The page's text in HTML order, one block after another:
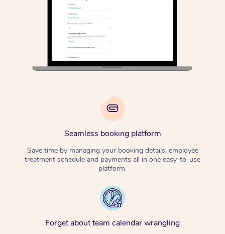
Seamless booking platform
Save time by managing your booking details, employee
treatment schedule and payments all in one easy-to-use
platform.
Forget about team calendar wrangling